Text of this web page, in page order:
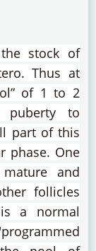
stock of
Thus at
of 1 to 2
puberty to
part of this
phase. One
and
follicles
a normal